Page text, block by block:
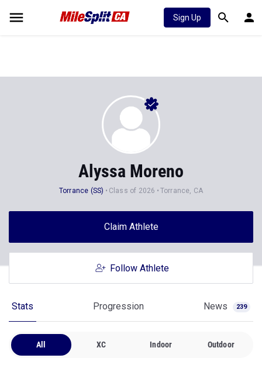
Sign Up
Alyssa Moreno
Torrance (SS) Class of 2026 Torrance, CA
Claim Athlete
Follow Athlete
Stats Progression News 239
All XC Indoor Outdoor